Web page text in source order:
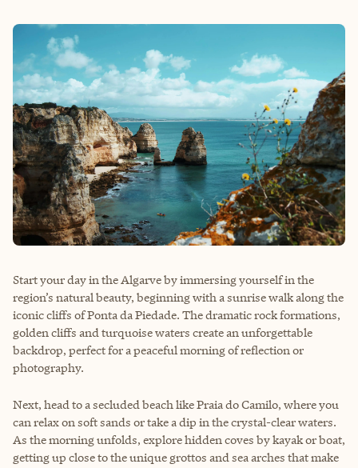
Start your day in the Algarve by immersing yourself in the
region’s natural beauty, beginning with a sunrise walk along the
iconic cliffs of Ponta da Piedade. The dramatic rock formations,
golden cliffs and turquoise waters create an unforgettable
backdrop, perfect for a peaceful morning of reflection or
photography.
Next, head to a secluded beach like Praia do Camilo, where you
can relax on soft sands or take a dip in the crystal-clear waters.
As the morning unfolds, explore hidden coves by kayak or boat,
getting up close to the unique grottos and sea arches that make